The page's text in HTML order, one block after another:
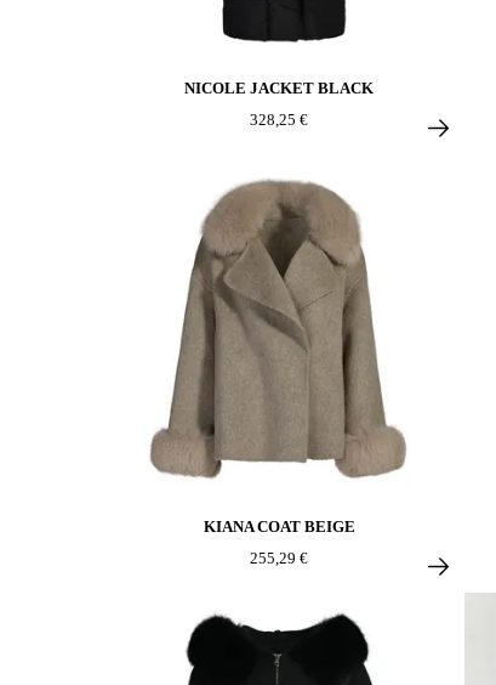
NICOLE JACKET BLACK
328,25 €
KIANA COAT BEIGE
255,29 €